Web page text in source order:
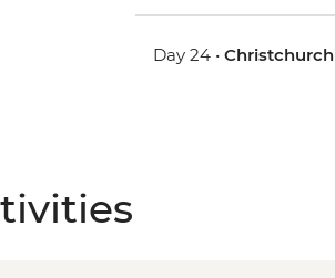
Day 24 •Christchurch